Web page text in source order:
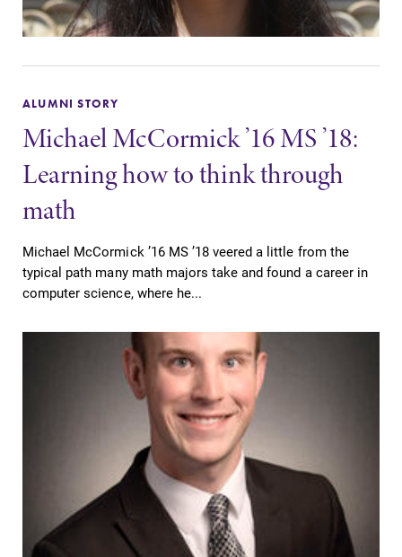
ALUMNI STORY
Michael McCormick ’16 MS ’18:
Learning how to think through
math
Michael McCormick ’16 MS ’18 veered a little from the
typical path many math majors take and found a career in
computer science, where he...